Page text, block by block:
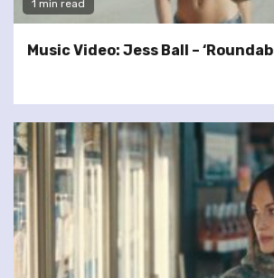
1 min read
Music Video: Jess Ball –